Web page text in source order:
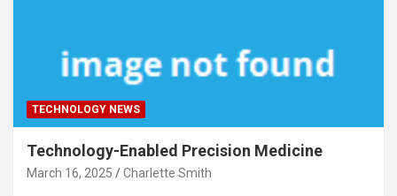
TECHNOLOGY NEWS
Technology-Enabled Precision Medicine
March 16, 2025 Charlette Smith